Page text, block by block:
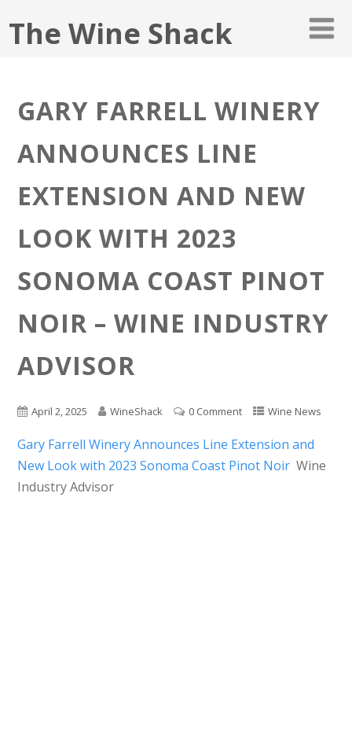
The Wine Shack
GARY FARRELL WINERY
ANNOUNCES LINE
EXTENSION AND NEW
LOOK WITH 2023
SONOMA COAST PINOT
NOIR – WINE INDUSTRY
ADVISOR
April 2, 2025 WineShack 0 Comment Wine News
Gary Farrell Winery Announces Line Extension and
New Look with 2023 Sonoma Coast Pinot Noir Wine
Industry Advisor